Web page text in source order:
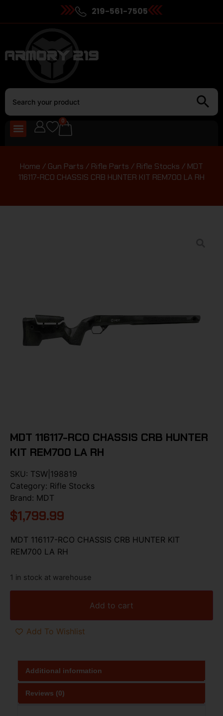
219-561-7505
0
Home / Gun Parts / Rifle Parts / Rifle Stocks / MDT
116117-RCO CHASSIS CRB HUNTER KIT REM700 LA RH
MDT 116117-RCO CHASSIS CRB HUNTER
KIT REM700 LA RH
SKU: TSW|198819
Category: Rifle Stocks
Brand: MDT
$1,799.99
MDT 116117-RCO CHASSIS CRB HUNTER KIT
REM700 LA RH
1 in stock at warehouse
Add to cart
Add To Wishlist
Additional information
Reviews (0)